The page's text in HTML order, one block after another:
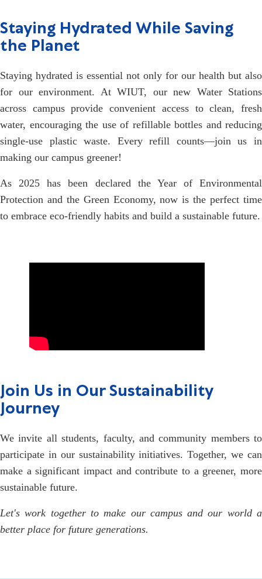
Staying Hydrated While Saving
the Planet
Staying hydrated is essential not only for our health but also
for our environment. At WIUT, our new Water Stations
across campus provide convenient access to clean, fresh
water, encouraging the use of refillable bottles and reducing
single-use plastic waste. Every refill counts—join us in
making our campus greener!
As 2025 has been declared the Year of Environmental
Protection and the Green Economy, now is the perfect time
to embrace eco-friendly habits and build a sustainable future.
Join Us in Our Sustainability
Journey
We invite all students, faculty, and community members to
participate in our sustainability initiatives. Together, we can
make a significant impact and contribute to a greener, more
sustainable future.
Let's work together to make our campus and our world a
better place for future generations.